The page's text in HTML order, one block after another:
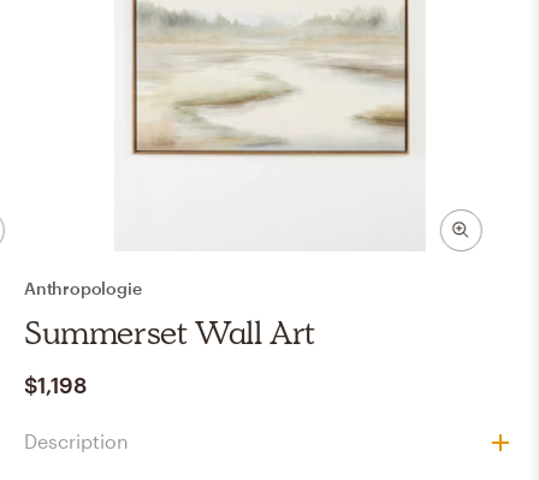
Anthropologie
Summerset Wall Art
$1,198
Description